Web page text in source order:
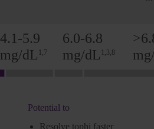
4.1-5.9
mg/dL 1,7
6.0-6.8
mg/dL 1,3,8
Potential to
Resolve tophi faster